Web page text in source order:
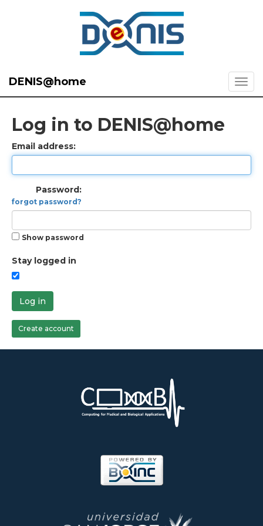
DENIS@home
Log in to DENIS@home
Email address:
Password:
forgot password?
Show password
Stay logged in
Log in
Create account